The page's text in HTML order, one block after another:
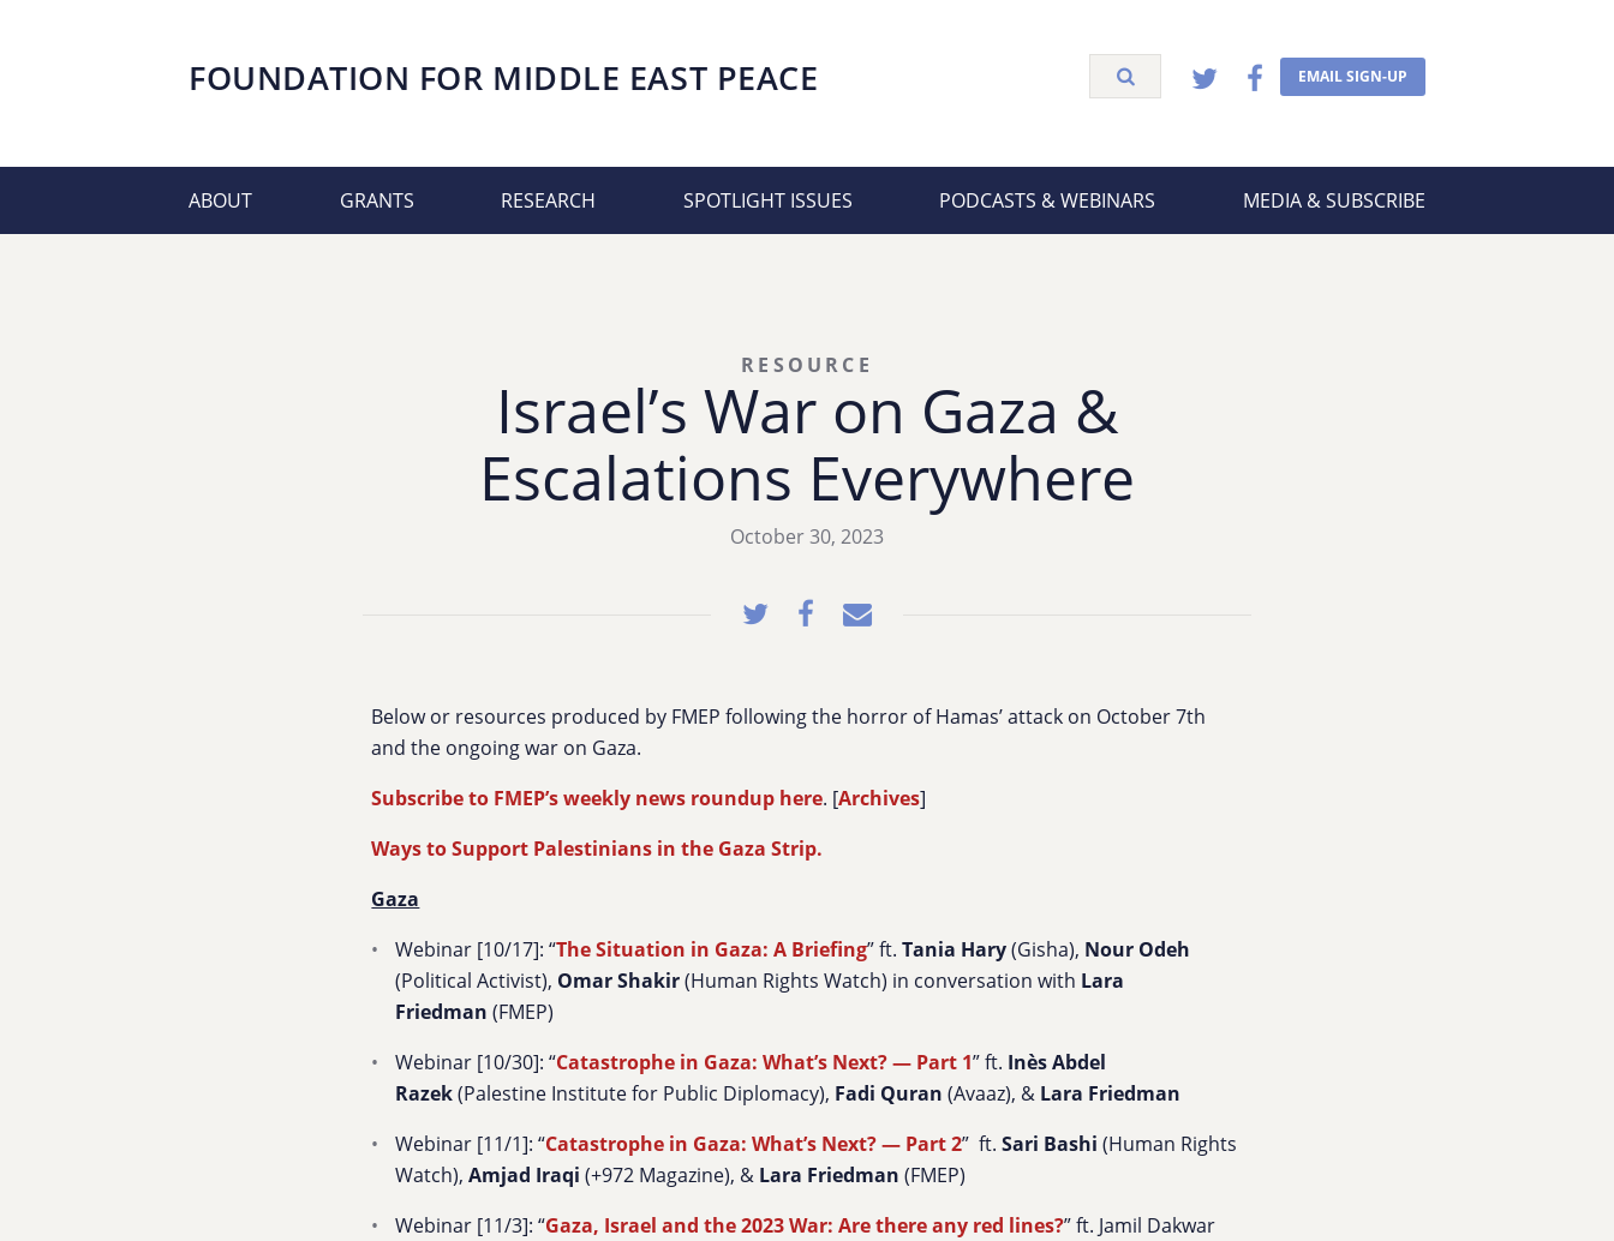
FOUNDATION FOR MIDDLE EAST PEACE EMAIL SIGN-UP
ABOUT GRANTS RESEARCH SPOTLIGHT ISSUES PODCASTS & WEBINARS MEDIA & SUBSCRIBE
Israel’s War on Gaza &
Escalations Everywhere
RESOURCE
October 30, 2023
Below or resources produced by FMEP following the horror of Hamas’ attack on October 7th
and the ongoing war on Gaza.
Subscribe to FMEP’s weekly news roundup here. [Archives]
Ways to Support Palestinians in the Gaza Strip.
Gaza
Webinar [10/17]: “The Situation in Gaza: A Briefing” ft.Tania Hary(Gisha), Nour Odeh
(Political Activist), Omar Shakir(Human Rights Watch) in conversation with Lara
Friedman (FMEP)
Webinar [10/30]: “Catastrophe in Gaza: What’s Next? — Part 1” ft. Inès Abdel
Razek(Palestine Institute for Public Diplomacy), Fadi Quran (Avaaz), & Lara Friedman
Webinar [11/1]: “Catastrophe in Gaza: What’s Next? — Part 2” ft.Sari Bashi (Human Rights
Watch),Amjad Iraqi (+972 Magazine), & Lara Friedman (FMEP)
Webinar [11/3]: “Gaza, Israel and the 2023 War: Are there any red lines?” ft. Jamil Dakwar